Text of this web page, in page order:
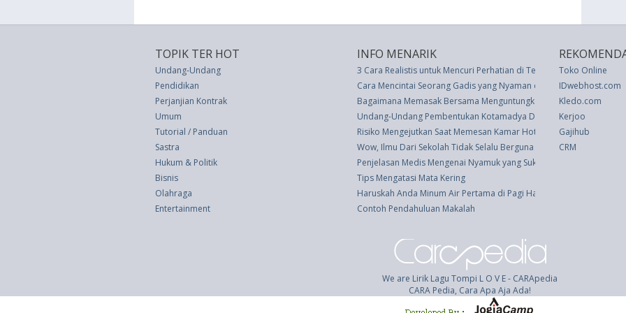
TOPIK TER HOT
Undang-Undang
Pendidikan
Perjanjian Kontrak
Umum
Tutorial / Panduan
Sastra
Hukum & Politik
Bisnis
Olahraga
Entertainment
INFO MENARIK
3 Cara Realistis untuk Mencuri Perhatian di Tengah Kesibukan Kerja
Cara Mencintai Seorang Gadis yang Nyaman dengan Diri Sendiri
Bagaimana Memasak Bersama Menguntungkan Hubungan Anda
Undang-Undang Pembentukan Kotamadya Daerah Tingkat Ii Bekasi
Risiko Mengejutkan Saat Memesan Kamar Hotel Via Online
Wow, Ilmu Dari Sekolah Tidak Selalu Berguna di Dunia Kerja
Penjelasan Medis Mengenai Nyamuk yang Suka Manusia Berdarah
Tips Mengatasi Mata Kering
Haruskah Anda Minum Air Pertama di Pagi Hari?
Contoh Pendahuluan Makalah
Toko Online
IDwebhost.com
Kledo.com
Kerjoo
Gajihub
CRM
We are Lirik Lagu Tompi L O V E - CARApedia
CARA Pedia, Cara Apa Aja Ada!